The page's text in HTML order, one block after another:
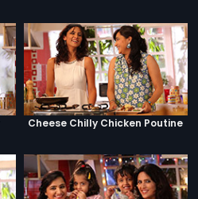
Cheese Chilly Chicken Poutine